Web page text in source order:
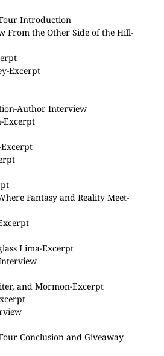
Introduction
From the Other Side of the Hill-
-Excerpt
-Author Interview
-Excerpt
Excerpt
Fantasy and Reality Meet-
Lima-Excerpt
and Mormon-Excerpt
Conclusion and Giveaway